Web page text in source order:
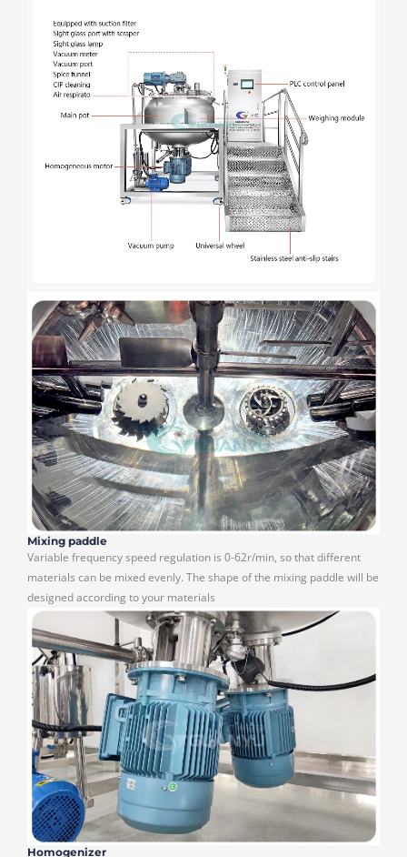
Mixing paddle
Variable frequency speed regulation is 0-62r/min, so that different
materials can be mixed evenly. The shape of the mixing paddle will be
designed according to your materials
Homogenizer